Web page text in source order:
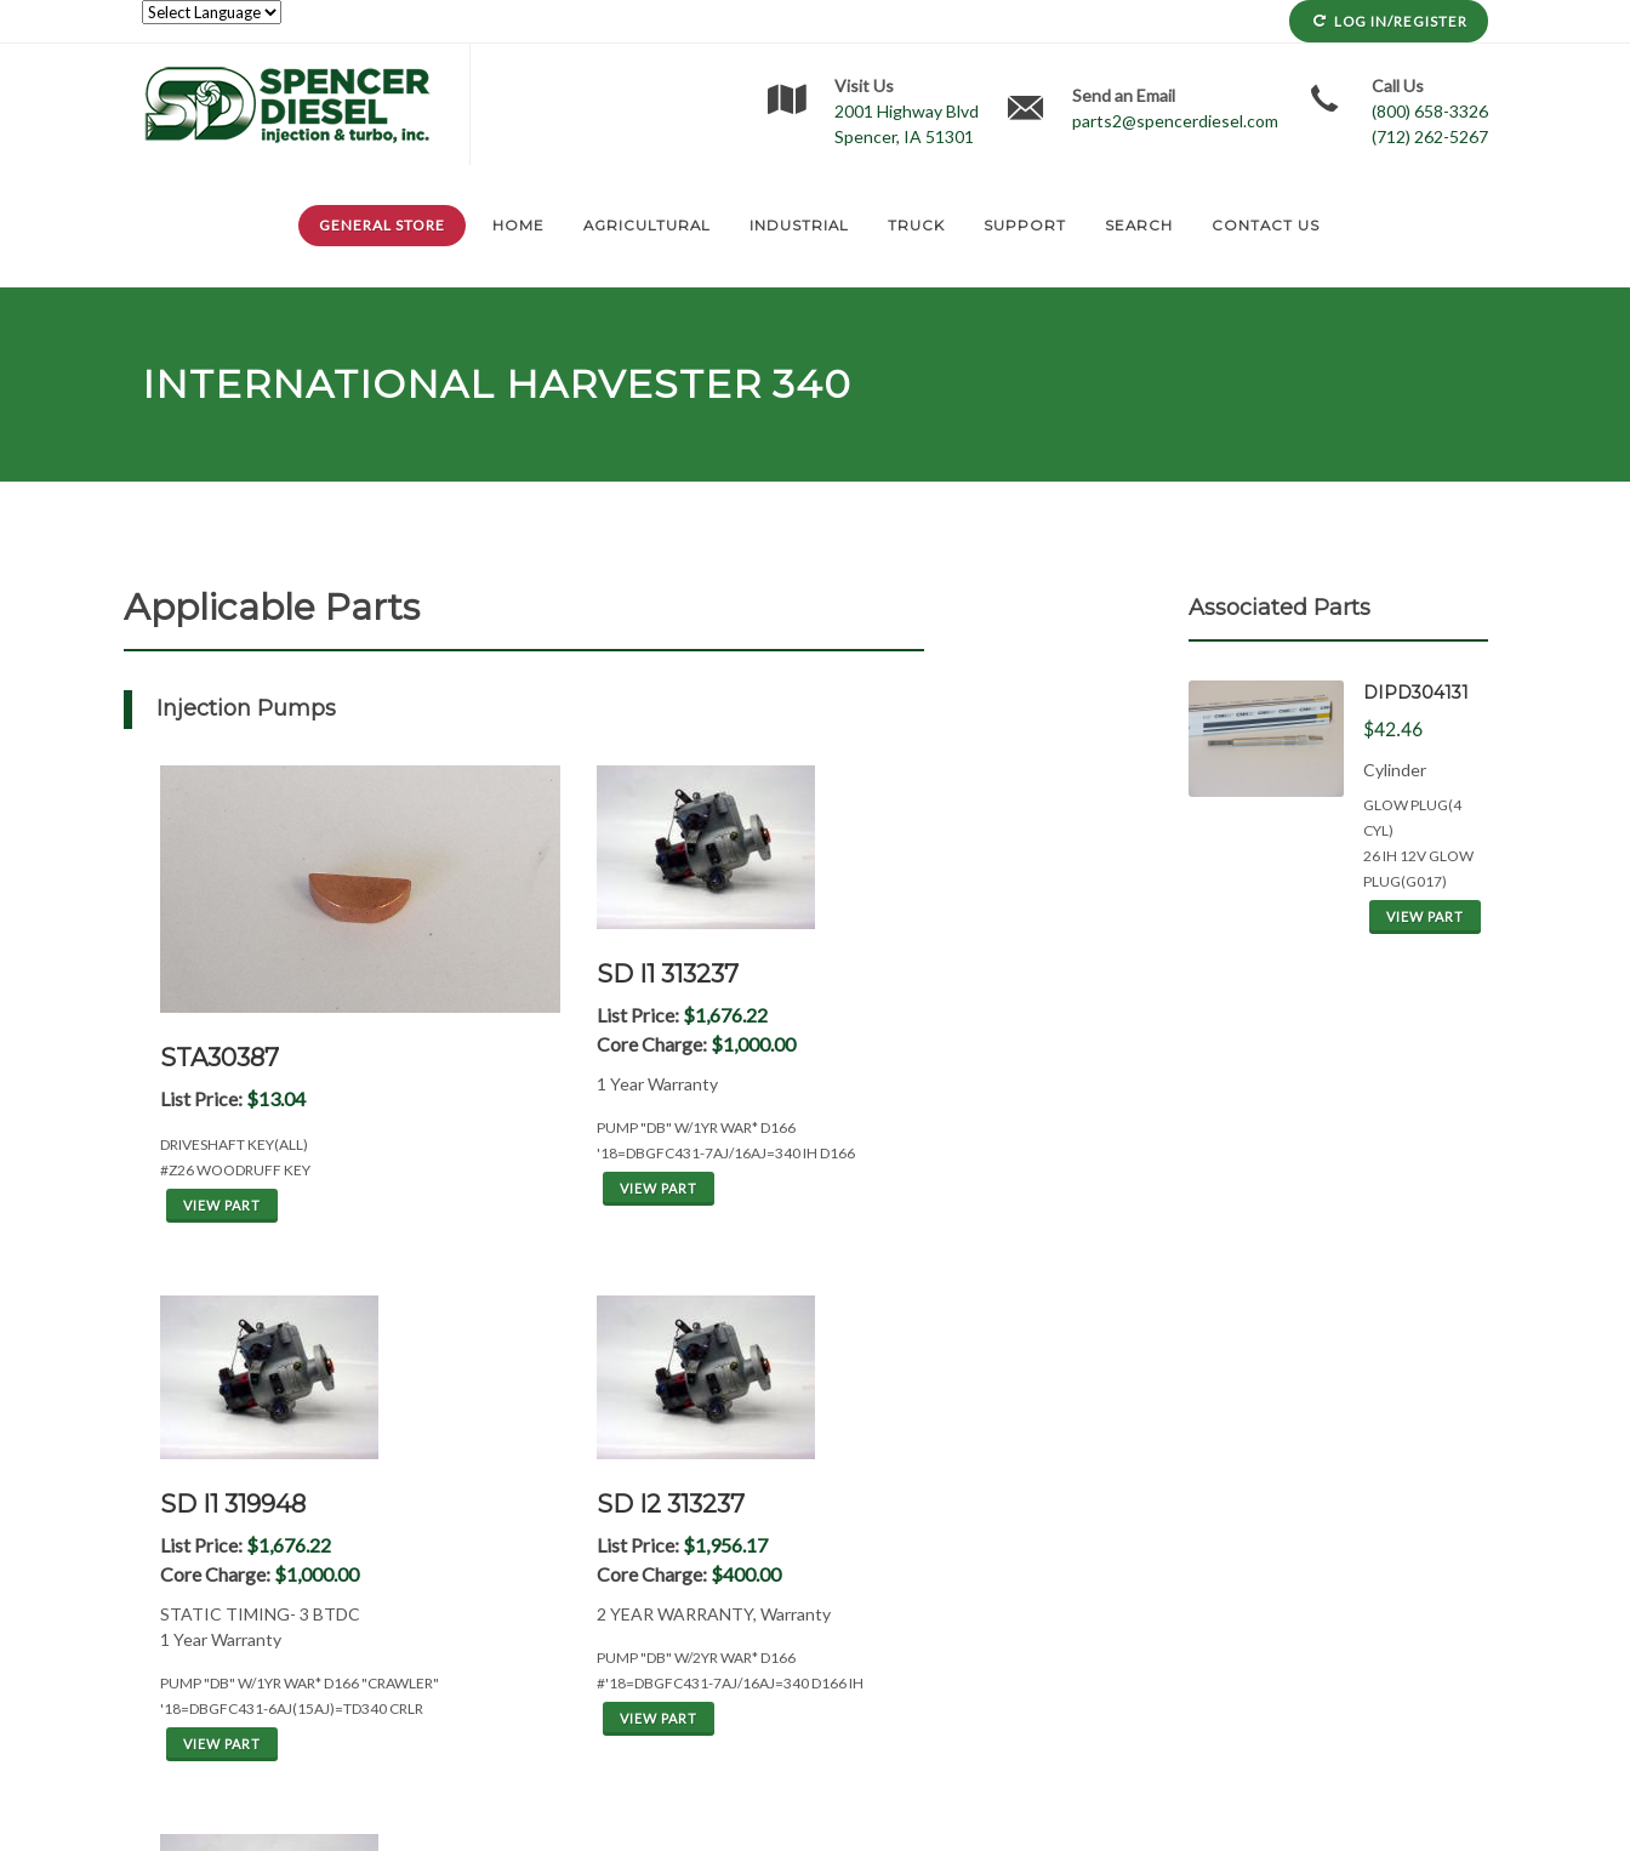
LOG IN/REGISTER
Visit Us
2001 Highway Blvd
Spencer, IA 51301
Send an Email
parts2@spencerdiesel.com
Call Us
(800) 658-3326
(712) 262-5267
GENERAL STORE HOME AGRICULTURAL INDUSTRIAL TRUCK SUPPORT SEARCH CONTACT US
INTERNATIONAL HARVESTER 340
Applicable Parts
Injection Pumps
STA30387
List Price: $13.04
DRIVESHAFT KEY(ALL)
#Z26 WOODRUFF KEY
VIEW PART
SD I1 313237
List Price: $1,676.22
Core Charge: $1,000.00
1 Year Warranty
PUMP "DB" W/1YR WAR* D166
'18=DBGFC431-7AJ/16AJ=340 IH D166
VIEW PART
SD I1 319948
List Price: $1,676.22
Core Charge: $1,000.00
STATIC TIMING- 3 BTDC
1 Year Warranty
PUMP "DB" W/1YR WAR* D166 "CRAWLER"
'18=DBGFC431-6AJ(15AJ)=TD340 CRLR
VIEW PART
SD I2 313237
List Price: $1,956.17
Core Charge: $400.00
2 YEAR WARRANTY, Warranty
PUMP "DB" W/2YR WAR* D166
#'18=DBGFC431-7AJ/16AJ=340 D166 IH
VIEW PART
Associated Parts
DIPD304131
$42.46
Cylinder
GLOW PLUG(4
CYL)
26 IH 12V GLOW
PLUG(G017)
VIEW PART